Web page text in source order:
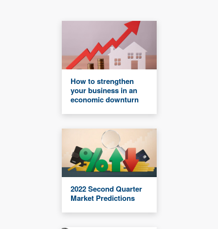
How to strengthen
your business in an
economic downturn
2022 Second Quarter
Market Predictions